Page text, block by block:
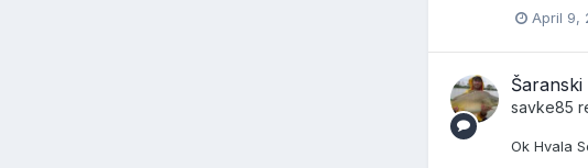
April 9,
savke85
Ok Hvala